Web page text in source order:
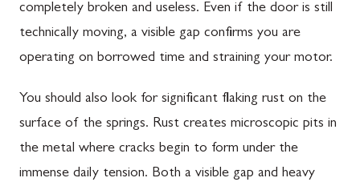
completely broken and useless. Even if the door is still
technically moving, a visible gap confirms you are
operating on borrowed time and straining your motor.
You should also look for significant flaking rust on the
surface of the springs. Rust creates microscopic pits in
the metal where cracks begin to form under the
immense daily tension. Both a visible gap and heavy